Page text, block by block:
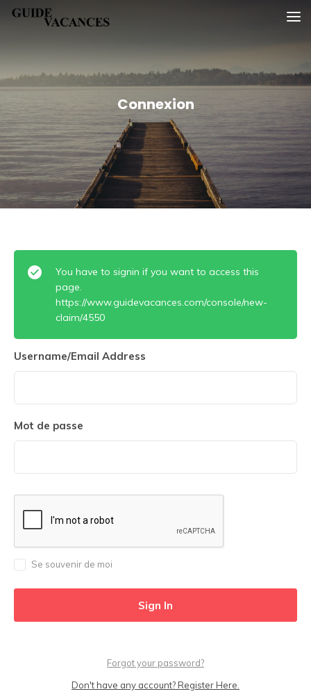
SkipGuide vacances
Connexion
You have to signin if you want to access this
page.
https://www.guidevacances.com/console/new-
claim/4550
Username/Email Address
Mot de passe
Se souvenir de moi
Forgot your password?
Don't have any account? Register Here.